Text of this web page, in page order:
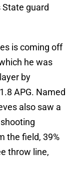
guard
is coming off
he was
by
APG. Named
also saw a
the field, 39%
throw line,